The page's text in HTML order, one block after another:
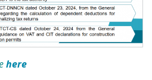
here